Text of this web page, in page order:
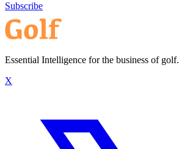
Subscribe
Essential Intelligence for the business of golf.
X